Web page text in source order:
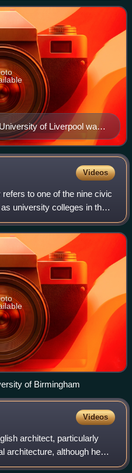
and is no
of Liverpool was
and opened in 1892.
buildings, it is built of red
Videos
to one of the nine civic
university colleges in the
in the second half of the
of Birmingham
Videos
architect, particularly
architecture, although he
styles as well. He is